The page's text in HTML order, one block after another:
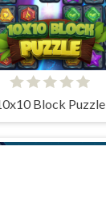
Block Puzzle